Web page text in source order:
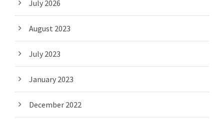
July 2026
August 2023
July 2023
January 2023
December 2022